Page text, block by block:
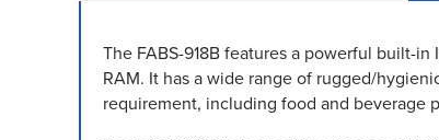
The FABS-918B features a powerful built-
RAM. It has a wide range of rugged/
requirement, including food and beverage